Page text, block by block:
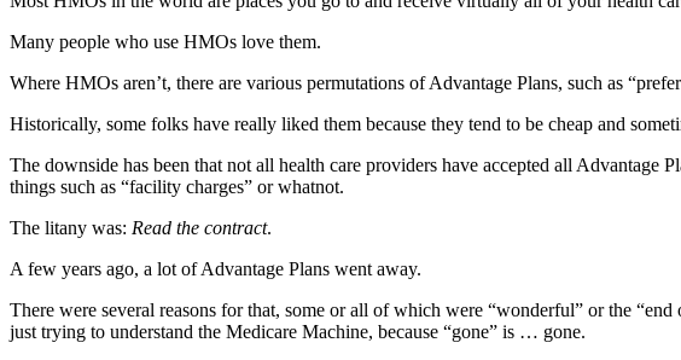
Best of
Clallam
Best of
Jefferson
County
of
West
News
Many people who use HMOs love them.
Where HMOs aren’t, there are various permutations of Advantage Plans, such as
Historically, some folks have really liked them because they tend to be cheap and
The downside has been that not all health care providers have accepted all Advantage
things such as “facility charges” or whatnot.
The litany was: Read the contract.
A few years ago, a lot of Advantage Plans went away.
There were several reasons for that, some or all of which were “wonderful” or the
just trying to understand the Medicare Machine, because “gone” is … gone.